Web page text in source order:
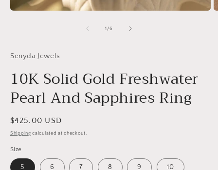
1 /of
6
Senyda Jewels
10K Solid Gold Freshwater
Pearl And Sapphires Ring
Regular
price
$425.00 USD
Shipping calculated at checkout.
Size
5 6 7 8 9 10